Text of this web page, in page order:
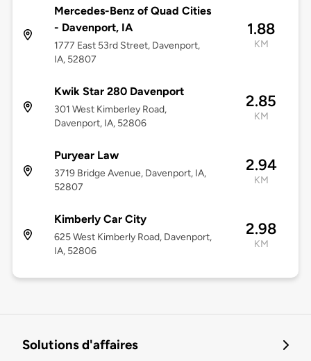
Mercedes-Benz of Quad Cities
- Davenport, IA
1777 East 53rd Street, Davenport,
IA, 52807
1.88
KM
Kwik Star 280 Davenport
301 West Kimberley Road,
Davenport, IA, 52806
2.85
KM
Puryear Law
3719 Bridge Avenue, Davenport, IA,
52807
2.94
KM
Kimberly Car City
625 West Kimberly Road, Davenport,
IA, 52806
2.98
KM
Solutions d'affaires